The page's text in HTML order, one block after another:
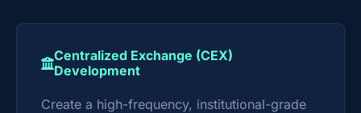
Centralized Exchange (CEX)
Development
Create a high-frequency, institutional-grade